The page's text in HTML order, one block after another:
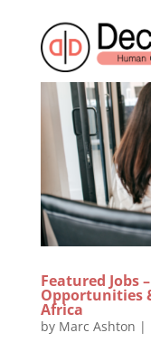
Featured Jobs
Opportunities
Africa
by Marc Ashton |